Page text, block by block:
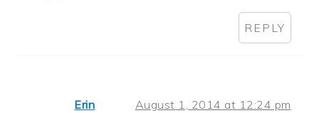
REPLY
Erin August 1, 2014 at 12:24 pm